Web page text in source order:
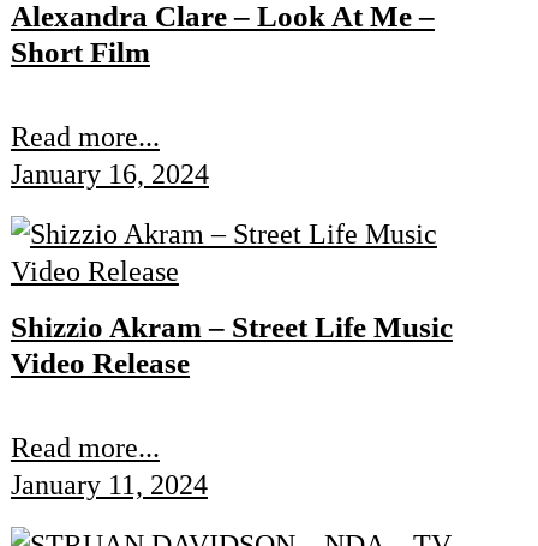
Alexandra Clare – Look At Me –
Short Film
Read more...
January 16, 2024
Shizzio Akram – Street Life Music
Video Release
Read more...
January 11, 2024